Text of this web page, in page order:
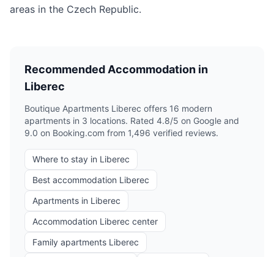
areas in the Czech Republic.
Recommended Accommodation in
Liberec
Boutique Apartments Liberec offers 16 modern
apartments in 3 locations. Rated 4.8/5 on Google and
9.0 on Booking.com from 1,496 verified reviews.
Where to stay in Liberec
Best accommodation Liberec
Apartments in Liberec
Accommodation Liberec center
Family apartments Liberec